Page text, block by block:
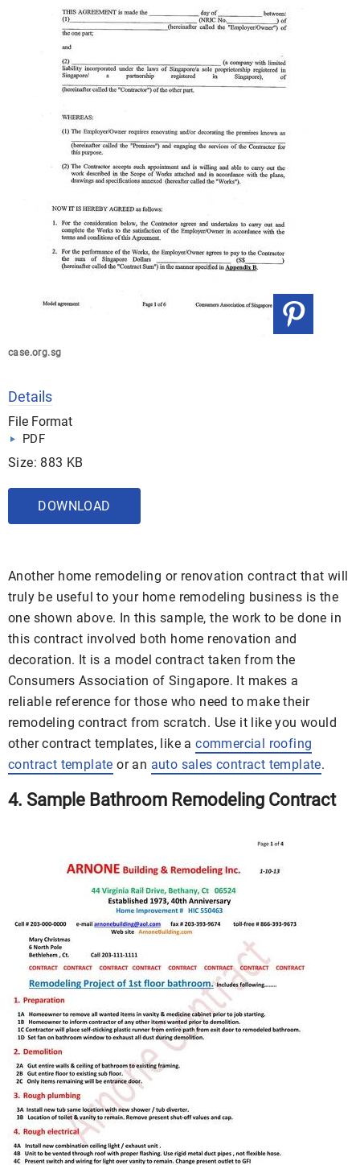
case.org.sg
Details
File Format
PDF
Size: 883 KB
DOWNLOAD
Another home remodeling or renovation contract that will
truly be useful to your home remodeling business is the
one shown above. In this sample, the work to be done in
this contract involved both home renovation and
decoration. It is a model contract taken from the
Consumers Association of Singapore. It makes a
reliable reference for those who need to make their
remodeling contract from scratch. Use it like you would
other contract templates, like acommercial roofing
contract template or an auto sales contract template.
4. Sample Bathroom Remodeling Contract